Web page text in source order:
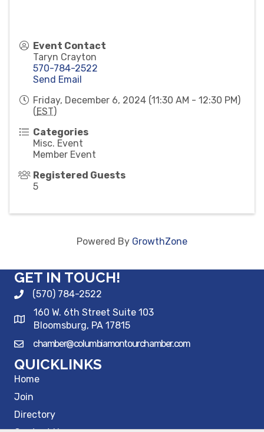
Event Contact
Taryn Crayton
570-784-2522
Send Email
Friday, December 6, 2024 (11:30 AM - 12:30 PM)
(EST)
Categories
Misc. Event
Member Event
Registered Guests
5
Powered By GrowthZone
GET IN TOUCH!
(570) 784-2522
160 W. 6th Street Suite 103
Bloomsburg, PA 17815
chamber@columbiamontourchamber.com
QUICKLINKS
Home
Join
Directory